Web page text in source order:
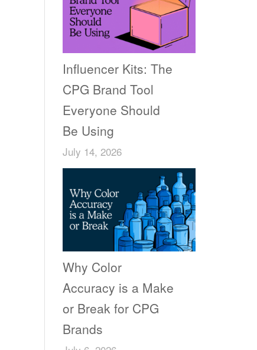
Influencer Kits: The
CPG Brand Tool
Everyone Should
Be Using
July 14, 2026
Why Color
Accuracy is a Make
or Break for CPG
Brands